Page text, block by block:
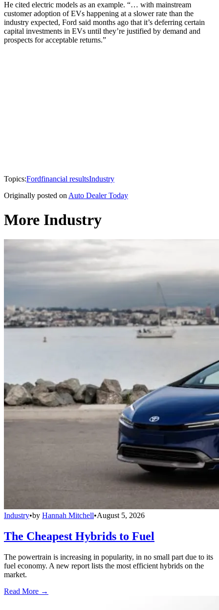
He cited electric models as an example. “… with mainstream
customer adoption of EVs happening at a slower rate than the
industry expected, Ford said months ago that it’s deferring certain
capital investments in EVs until they’re justified by demand and
prospects for acceptable returns.”
Topics:Fordfinancial resultsIndustry
Originally posted on Auto Dealer Today
More Industry
Industry•by Hannah Mitchell•August 5, 2026
The Cheapest Hybrids to Fuel
The powertrain is increasing in popularity, in no small part due to its
fuel economy. A new report lists the most efficient hybrids on the
market.
Read More →